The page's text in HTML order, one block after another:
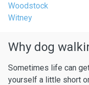
Woodstock
Witney
Why dog
Sometimes life can
yourself a little short